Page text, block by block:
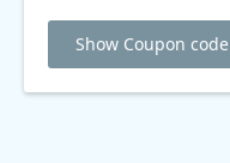
Show Coupon code